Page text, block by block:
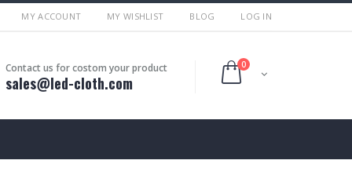
MY ACCOUNT MY WISHLIST BLOG LOG IN
Contact us for costom your product
sales@led-cloth.com
0